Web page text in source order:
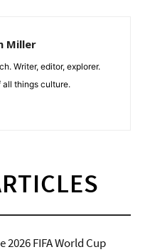
Miller
Writer, editor, explorer.
things culture.
2026 FIFA World Cup